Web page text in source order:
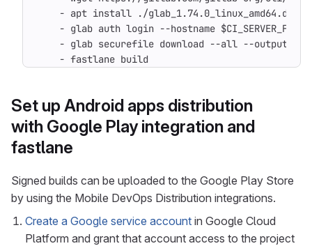
- apt install ./glab_1.74.0_linux_amd64.deb
- glab auth login --hostname $CI_SERVER_FQDN
- glab securefile download --all --output-
- fastlane build
Set up Android apps distribution
with Google Play integration and
fastlane
Signed builds can be uploaded to the Google Play Store
by using the Mobile DevOps Distribution integrations.
Create a Google service account in Google Cloud
Platform and grant that account access to the project